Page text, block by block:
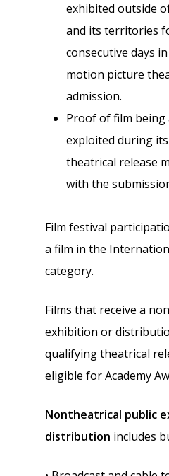
exhibited outside
and its territories
consecutive days
motion picture
admission.
Proof of film being
exploited during
theatrical release
with the
Film festival
a film in the
category.
Films that receive a
exhibition or
qualifying theatrical
eligible for Academy
Nontheatrical public
distribution includes